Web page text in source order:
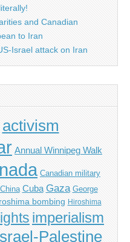
and Canadian
to Iran
Israel attack on Iran
activism
Annual Winnipeg Walk
Canadian military
China Cuba Gaza George
bombing Hiroshima
imperialism
Palestine